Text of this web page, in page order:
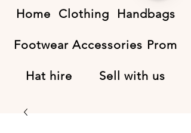
Home Clothing Handbags
Footwear Accessories Prom
Hat hire Sell with us